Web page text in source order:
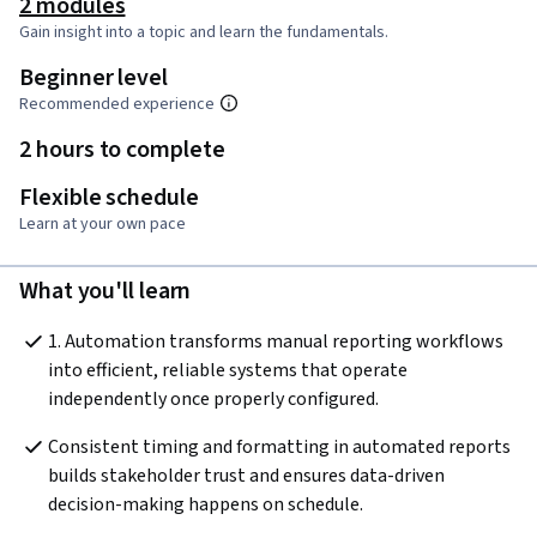
Gain insight into a topic and learn the fundamentals.
Beginner level
Recommended experience
2 hours to complete
Flexible schedule
Learn at your own pace
What you'll learn
1. Automation transforms manual reporting workflows
into efficient, reliable systems that operate
independently once properly configured.
Consistent timing and formatting in automated reports
builds stakeholder trust and ensures data-driven
decision-making happens on schedule.